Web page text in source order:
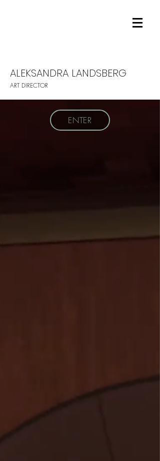
ALEKSANDRA LANDSBERG
ART DIRECTOR
ENTER